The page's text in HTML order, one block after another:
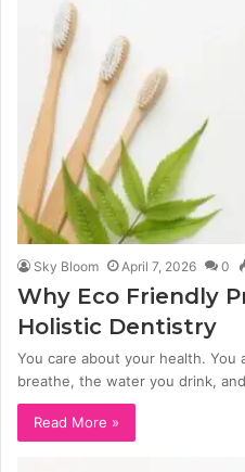
Sky Bloom April 7, 2026 0
Why Eco Friendly
Holistic Dentistry
You care about your health. You
breathe, the water you drink,
Read More »